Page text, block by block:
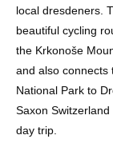
local dresdeners.
beautiful cycling
the Krkonoše
and also connects
National Park to
Saxon
day trip.